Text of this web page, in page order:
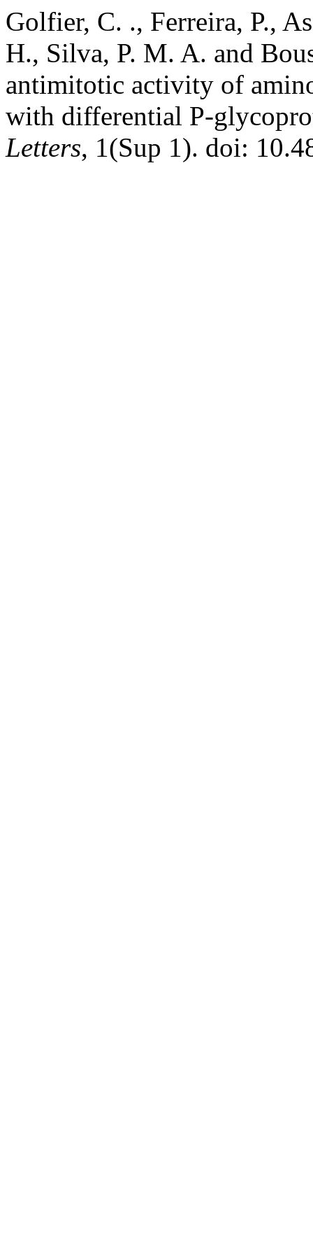
Golfier, C. ., Ferreira, P.,
H., Silva, P. M. A. and
antimitotic activity of
with differential P-
Letters, 1(Sup 1). doi: